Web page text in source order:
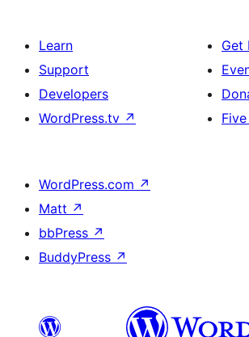
Learn
Support
Developers
WordPress.tv ↗
Get
WordPress.com ↗
Matt ↗
bbPress ↗
BuddyPress ↗